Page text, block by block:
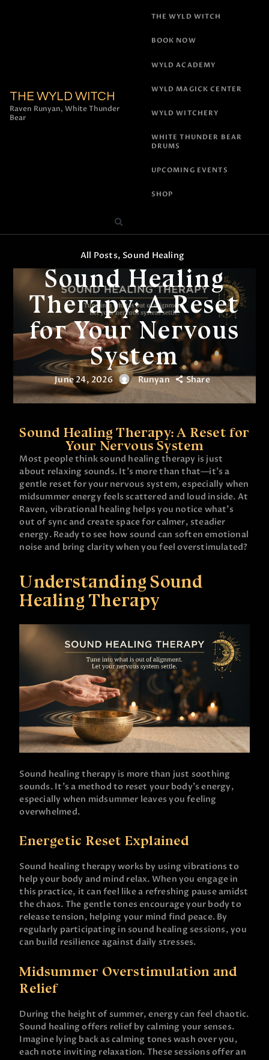
THE WYLD WITCH
Raven Runyan, White Thunder
Bear
THE WYLD WITCH
BOOK NOW
WYLD ACADEMY
WYLD MAGICK CENTER
WYLD WITCHERY
WHITE THUNDER BEAR
DRUMS
UPCOMING EVENTS
SHOP
All Posts, Sound Healing
Sound Healing
Therapy: A Reset
for Your Nervous
System
June 24, 2026 Runyan Share
Sound Healing Therapy: A Reset for
Your Nervous System
Most people think sound healing therapy is just
about relaxing sounds. It’s more than that—it’s a
gentle reset for your nervous system, especially when
midsummer energy feels scattered and loud inside. At
Raven, vibrational healing helps you notice what’s
out of sync and create space for calmer, steadier
energy. Ready to see how sound can soften emotional
noise and bring clarity when you feel overstimulated?
Understanding Sound
Healing Therapy
Sound healing therapy is more than just soothing
sounds. It’s a method to reset your body’s energy,
especially when midsummer leaves you feeling
overwhelmed.
Energetic Reset Explained
Sound healing therapy works by using vibrations to
help your body and mind relax. When you engage in
this practice, it can feel like a refreshing pause amidst
the chaos. The gentle tones encourage your body to
release tension, helping your mind find peace. By
regularly participating in sound healing sessions, you
can build resilience against daily stresses.
Midsummer Overstimulation and
Relief
During the height of summer, energy can feel chaotic.
Sound healing offers relief by calming your senses.
Imagine lying back as calming tones wash over you,
each note inviting relaxation. These sessions offer an